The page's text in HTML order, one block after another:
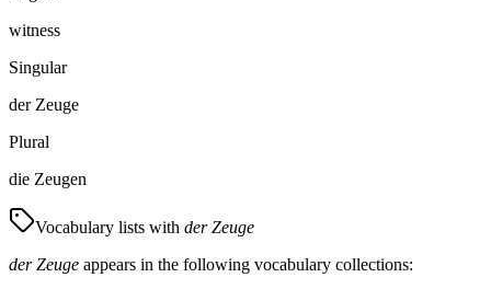
witness
Singular
der Zeuge
Plural
die Zeugen
Vocabulary lists with der Zeuge
der Zeuge appears in the following vocabulary collections: